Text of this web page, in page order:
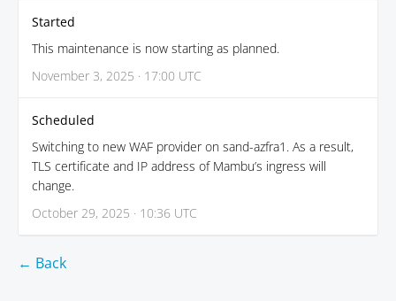
Started
This maintenance is now starting as planned.
November 3, 2025 · 17:00 UTC
Scheduled
Switching to new WAF provider on sand-azfra1. As a result,
TLS certificate and IP address of Mambu’s ingress will
change.
October 29, 2025 · 10:36 UTC
← Back